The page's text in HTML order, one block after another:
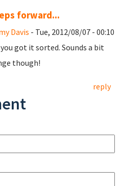
forward...
Davis - Tue, 2012/08/07 - 00:10
got it sorted. Sounds a bit
though!
reply